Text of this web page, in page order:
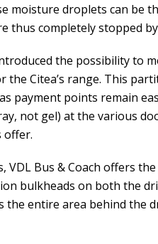
moisture droplets can be
thus completely stopped
the possibility to
the Citea’s range. This
payment points remain
not gel) at the various
offer.
VDL Bus & Coach offers
bulkheads on both the
the entire area behind the